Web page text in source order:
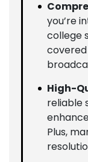
you’re
college
High-
reliable
Plus,